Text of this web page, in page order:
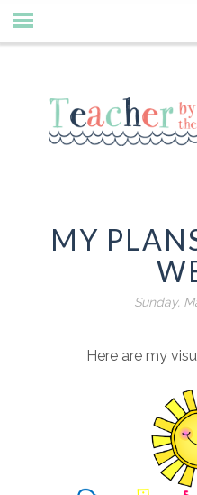
MY
Sunday,
Here are my